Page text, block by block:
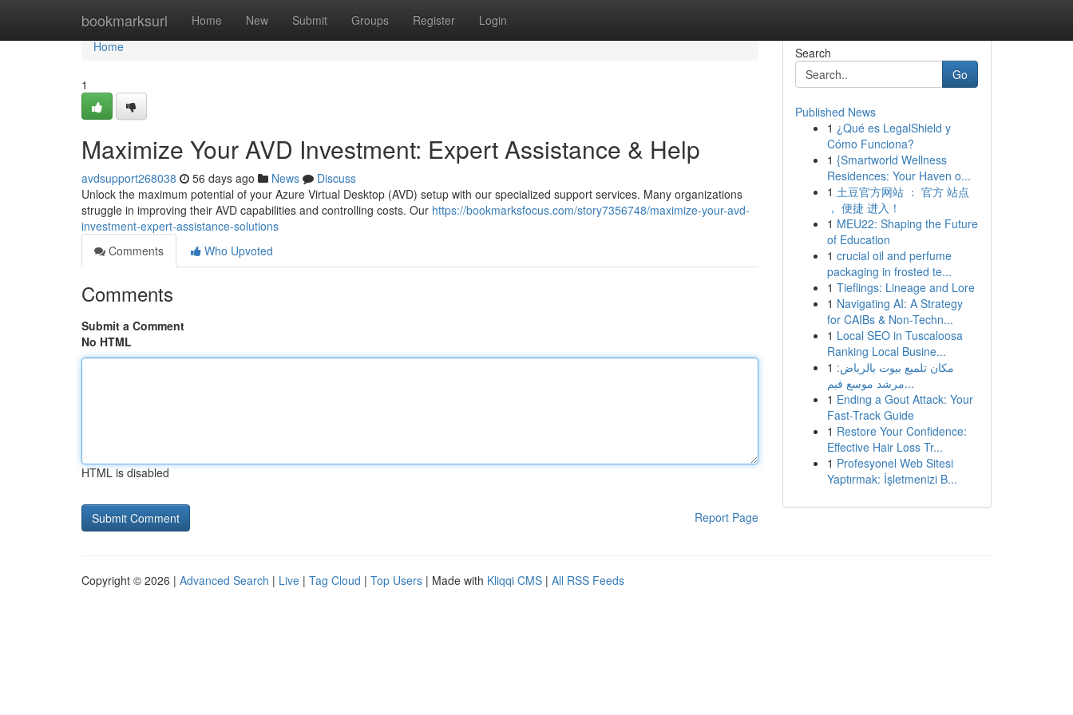
bookmarksurl Home New Submit Groups Register Login
Home
Home
1
Maximize Your AVD Investment: Expert Assistance & Help
avdsupport268038 56 days ago News
Discuss
Unlock the maximum potential of your Azure Virtual Desktop (AVD) setup with our specialized support services. Many organizations
struggle in improving their AVD capabilities and controlling costs. Our https://bookmarksfocus.com/story7356748/maximize-your-avd-
investment-expert-assistance-solutions
Comments
Who Upvoted
Comments
Submit a Comment
No HTML
HTML is disabled
Report Page
Search
Go
Published News
1 ¿Qué es LegalShield y
Cómo Funciona?
1 {Smartworld Wellness
Residences: Your Haven o...
1 土豆官方网站 ： 官方 站点
， 便捷 进入！
1 MEU22: Shaping the Future
of Education
1 crucial oil and perfume
packaging in frosted te...
1 Tieflings: Lineage and Lore
1 Navigating AI: A Strategy
for CAIBs & Non-Techn...
1 Local SEO in Tuscaloosa
Ranking Local Busine...
1 مكان تلميع بيوت بالرياض:
مرشد موسع فيم...
1 Ending a Gout Attack: Your
Fast-Track Guide
1 Restore Your Confidence:
Effective Hair Loss Tr...
1 Profesyonel Web Sitesi
Yaptırmak: İşletmenizi B...
Copyright © 2026 | Advanced Search | Live | Tag Cloud | Top Users | Made with Kliqqi CMS | All RSS Feeds